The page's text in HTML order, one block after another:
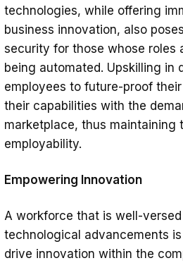
technologies, while offering
business innovation, also
security for those whose roles
being automated. Upskilling in
employees to future-proof
their capabilities with the
marketplace, thus maintaining
employability.
Empowering Innovation
A workforce that is well-
technological advancements
drive innovation within the